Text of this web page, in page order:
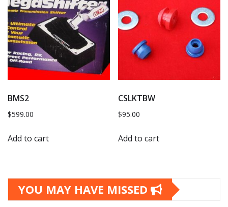
BMS2
$599.00
Add to cart
CSLKTBW
$95.00
Add to cart
YOU MAY HAVE MISSED